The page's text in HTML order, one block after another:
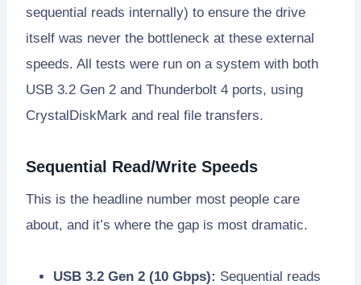
sequential reads internally) to ensure the drive
itself was never the bottleneck at these external
speeds. All tests were run on a system with both
USB 3.2 Gen 2 and Thunderbolt 4 ports, using
CrystalDiskMark and real file transfers.
Sequential Read/Write Speeds
This is the headline number most people care
about, and it’s where the gap is most dramatic.
USB 3.2 Gen 2 (10 Gbps): Sequential reads